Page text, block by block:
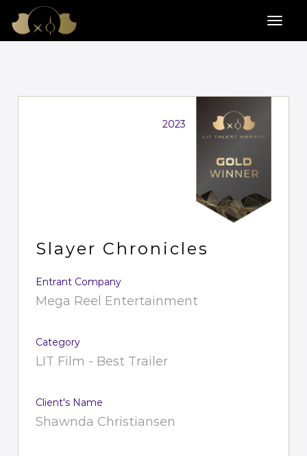
2023
Slayer Chronicles
Entrant Company
Mega Reel Entertainment
Category
LIT Film - Best Trailer
Client's Name
Shawnda Christiansen